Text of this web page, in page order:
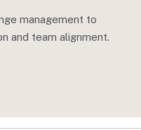
management to
and team alignment.